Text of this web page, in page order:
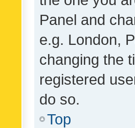
Panel and
e.g. London,
changing the
registered
do so.
Top